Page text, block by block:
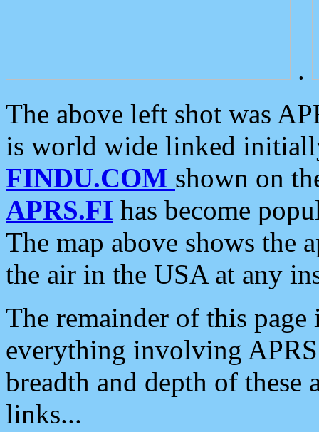
.
The above left shot was
is world wide linked
FINDU.COM shown on
APRS.FI has become
The map above shows the
the air in the USA at any
The remainder of this
everything involving
breadth and depth of
links...